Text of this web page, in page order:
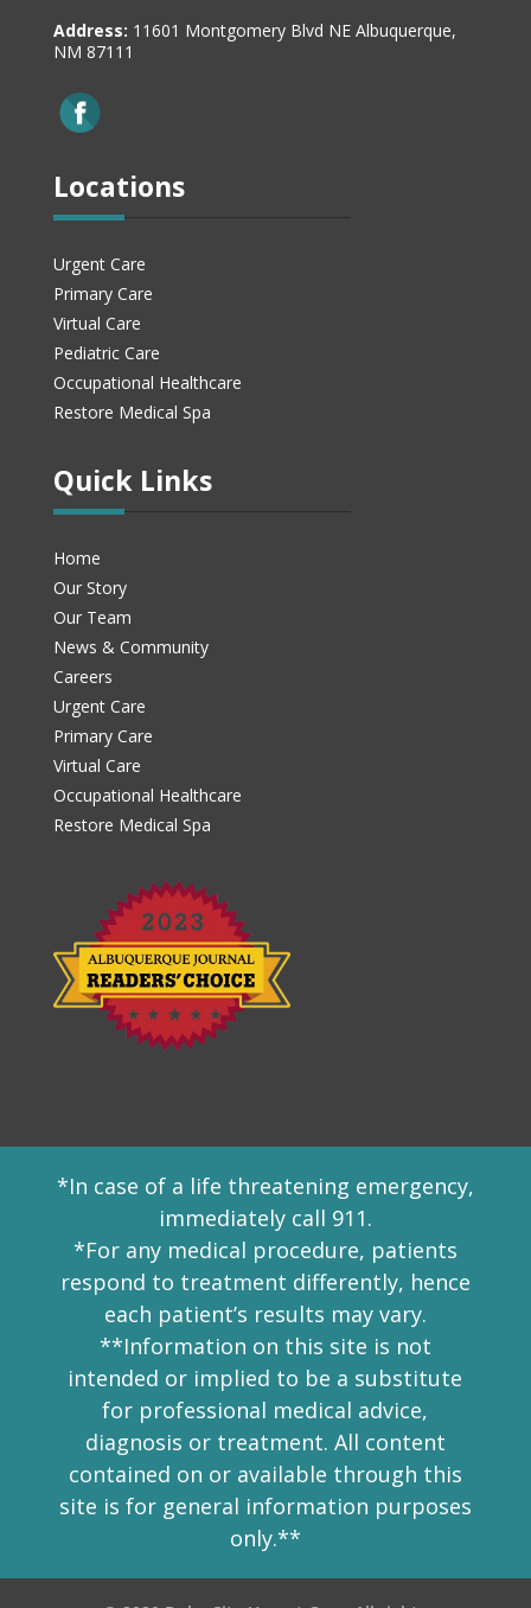
Address: 11601 Montgomery Blvd NE Albuquerque,
NM 87111
Locations
Urgent Care
Primary Care
Virtual Care
Pediatric Care
Occupational Healthcare
Restore Medical Spa
Quick Links
Home
Our Story
Our Team
News & Community
Careers
Urgent Care
Primary Care
Virtual Care
Occupational Healthcare
Restore Medical Spa
*In case of a life threatening emergency,
immediately call 911.
*For any medical procedure, patients
respond to treatment differently, hence
each patient’s results may vary.
**Information on this site is not
intended or implied to be a substitute
for professional medical advice,
diagnosis or treatment. All content
contained on or available through this
site is for general information purposes
only.**